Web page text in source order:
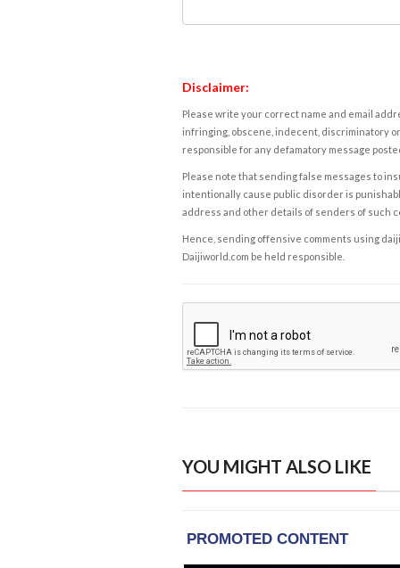
Disclaimer:
Please write your correct name and email
infringing, obscene, indecent, discriminatory
responsible for any defamatory message
Please note that sending false messages to
intentionally cause public disorder is
address and other details of senders of such
Hence, sending offensive comments using
Daijiworld.com be held responsible.
YOU MIGHT ALSO LIKE